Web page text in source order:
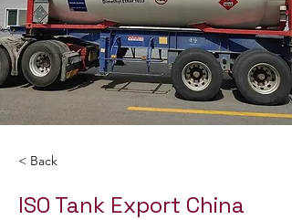
< Back
ISO Tank Export China